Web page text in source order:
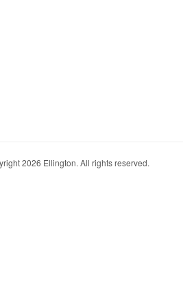
2026 Ellington. All rights reserved.